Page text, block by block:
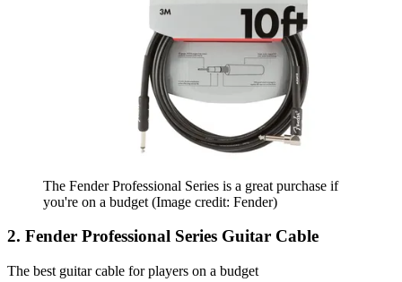
The Fender Professional Series is a great purchase if
you're on a budget (Image credit: Fender)
2. Fender Professional Series Guitar Cable
The best guitar cable for players on a budget